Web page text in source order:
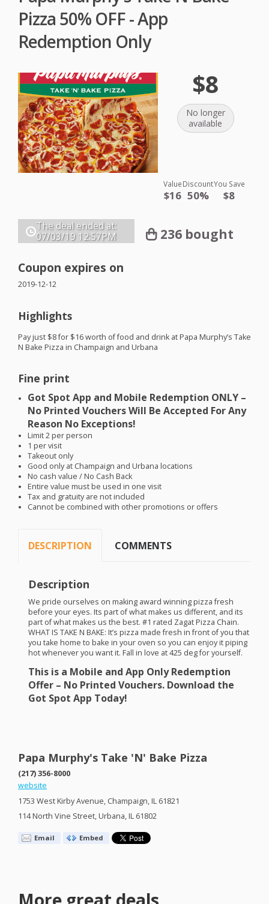
Pizza 50% OFF - App
Redemption Only
$8
No longer
available
Value
$16
Discount
50%
You Save
$8
The deal ended at:
07/03/19 12:57PM 236 bought
Coupon expires on
2019-12-12
Highlights
Pay just $8 for $16 worth of food and drink at Papa Murphy’s Take
N Bake Pizza in Champaign and Urbana
Fine print
Got Spot App and Mobile Redemption ONLY –
No Printed Vouchers Will Be Accepted For Any
Reason No Exceptions!
Limit 2 per person
1 per visit
Takeout only
Good only at Champaign and Urbana locations
No cash value / No Cash Back
Entire value must be used in one visit
Tax and gratuity are not included
Cannot be combined with other promotions or offers
DESCRIPTION COMMENTS
Description
We pride ourselves on making award winning pizza fresh
before your eyes. Its part of what makes us different, and its
part of what makes us the best. #1 rated Zagat Pizza Chain.
WHATIS TAKE N BAKE: It’s pizza made fresh in front of you that
you take home to bake in your oven so you can enjoy it piping
hot whenever you want it. Fall in love at 425 deg for yourself.
This is a Mobile and App Only Redemption
Offer – No Printed Vouchers. Download the
Got Spot App Today!
Papa Murphy's Take 'N' Bake Pizza
(217) 356-8000
website
1753 West Kirby Avenue, Champaign, IL 61821
114 North Vine Street, Urbana, IL 61802
Email Embed